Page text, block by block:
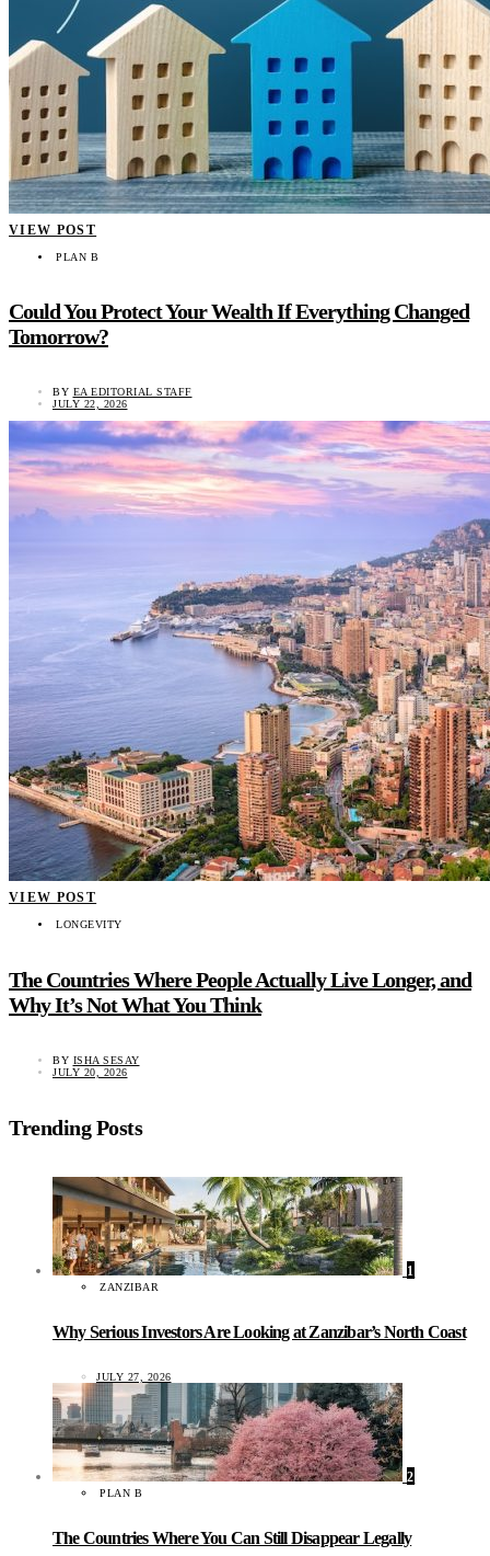
VIEW POST
PLAN B
Could You Protect Your Wealth If Everything Changed
Tomorrow?
BY EA EDITORIAL STAFF
JULY 22, 2026
VIEW POST
LONGEVITY
The Countries Where People Actually Live Longer, and
Why It’s Not What You Think
BY ISHA SESAY
JULY 20, 2026
Trending Posts
1
ZANZIBAR
Why Serious Investors Are Looking at Zanzibar’s North Coast
JULY 27, 2026
2
PLAN B
The Countries Where You Can Still Disappear Legally